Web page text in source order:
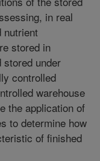
in real
nutrient
stored in
stored under
controlled
warehouse
the application of
to determine how
of finished